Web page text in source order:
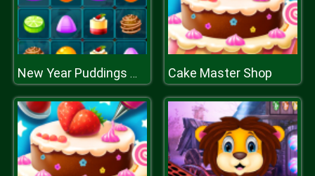
New Year Puddings Match Cake Master Shop